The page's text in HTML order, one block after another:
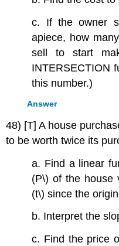
c. If the owner
apiece, how
sell to start
INTERSECTION
this number.)
Answer
48) [T] A house
to be worth twice its
a. Find a linear
(P\) of the house
(t\) since the
b. Interpret the
c. Find the price